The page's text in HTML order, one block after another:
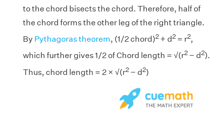
to the chord bisects the chord. Therefore, half of
the chord forms the other leg of the right triangle.
By Pythagoras theorem, (1/2 chord)2 + d2 = r2,
which further gives 1/2 of Chord length = √(r2 − d2).
Thus, chord length = 2 × √(r2 − d2)